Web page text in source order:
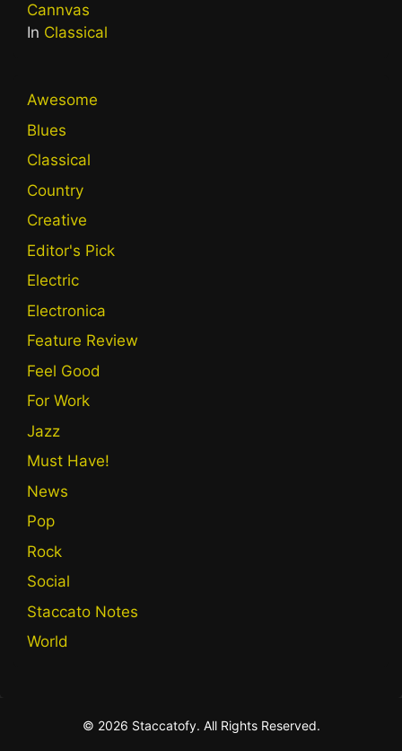
Cannvas
In Classical
Awesome
Blues
Classical
Country
Creative
Editor's Pick
Electric
Electronica
Feature Review
Feel Good
For Work
Jazz
Must Have!
News
Pop
Rock
Social
Staccato Notes
World
© 2026 Staccatofy. All Rights Reserved.